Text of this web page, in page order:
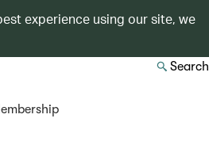
experience using our site, we
Search